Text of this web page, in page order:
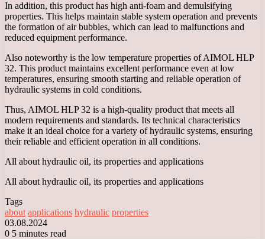
In addition, this product has high anti-foam and demulsifying
properties. This helps maintain stable system operation and prevents
the formation of air bubbles, which can lead to malfunctions and
reduced equipment performance.
Also noteworthy is the low temperature properties of AIMOL HLP
32. This product maintains excellent performance even at low
temperatures, ensuring smooth starting and reliable operation of
hydraulic systems in cold conditions.
Thus, AIMOL HLP 32 is a high-quality product that meets all
modern requirements and standards. Its technical characteristics
make it an ideal choice for a variety of hydraulic systems, ensuring
their reliable and efficient operation in all conditions.
All about hydraulic oil, its properties and applications
All about hydraulic oil, its properties and applications
Tags
about applications hydraulic properties
03.08.2024
0 5 minutes read